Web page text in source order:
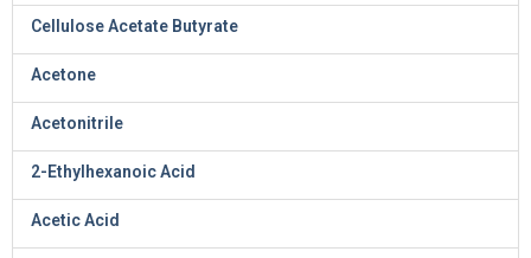
Cellulose Acetate Butyrate
Acetone
Acetonitrile
2-Ethylhexanoic Acid
Acetic Acid